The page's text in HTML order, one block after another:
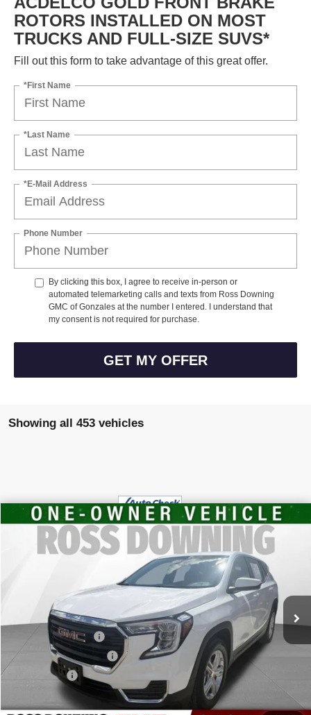
ROTORS INSTALLED ON MOST
TRUCKS AND FULL-SIZE SUVS*
Fill out this form to take advantage of this great offer.
*First Name
*Last Name
*E-Mail Address
Phone Number
By clicking this box, I agree to receive in-person or
automated telemarketing calls and texts from Ross Downing
GMC of Gonzales at the number I entered. I understand that
my consent is not required for purchase.
GET MY OFFER
Showing all 453 vehicles
USED2024GMC TERRAINSLE
3GKALMEG8RL352479Stock: 3-3951
$20,448
YOUR PRICE
Retail Price
$19,955
Documentary Fee
$436
ELT/Title Conv. Fees
Notary Fee
Internet Price
$20,448